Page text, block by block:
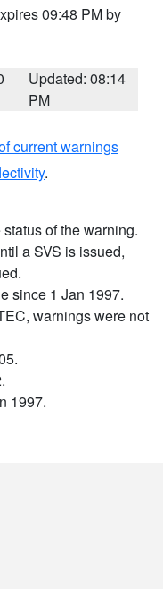
09:48 PM by
Updated: 08:14
PM
current warnings
.
of the warning.
a SVS is issued,
since 1 Jan 1997.
warnings were not
1997.